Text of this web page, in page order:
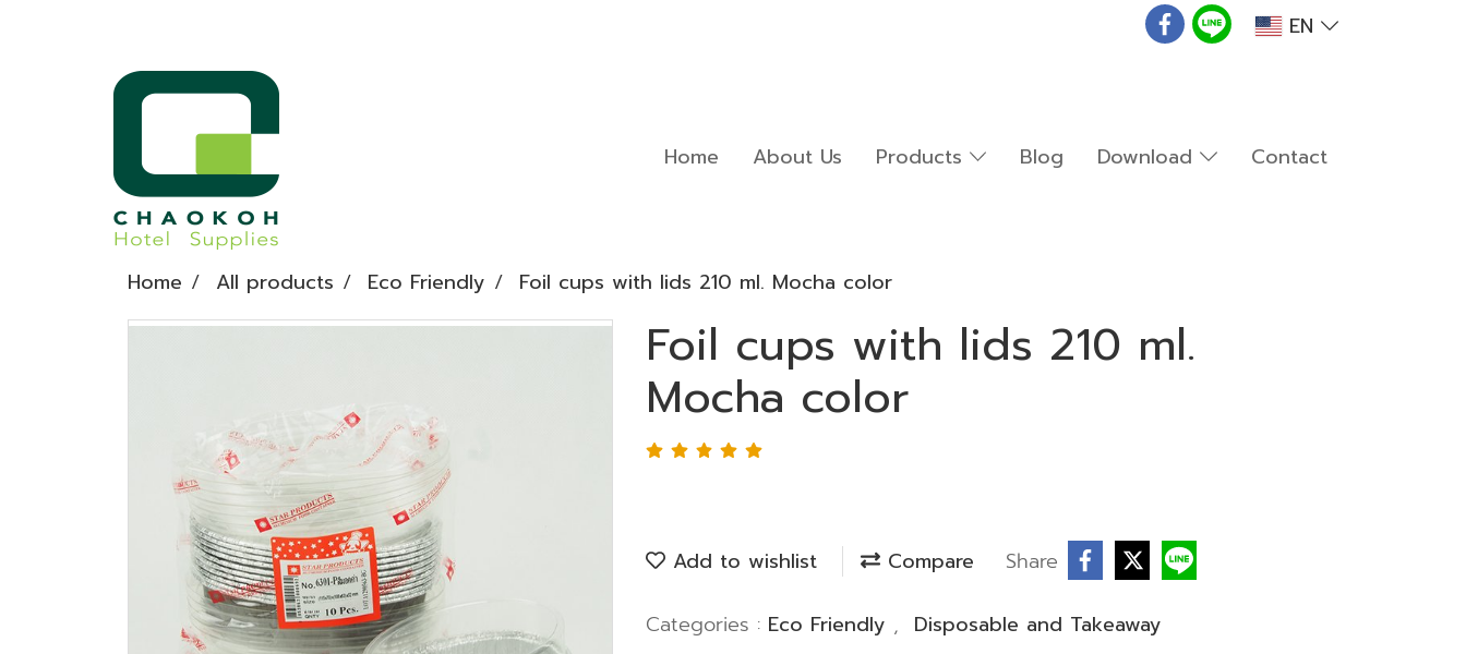
EN
Home About Us Products Blog Download Contact
Home All products Eco Friendly Foil cups with lids 210 ml. Mocha color
Foil cups with lids 210 ml.
Mocha color
Add to wishlist Compare Share
Categories : Eco Friendly , Disposable and Takeaway